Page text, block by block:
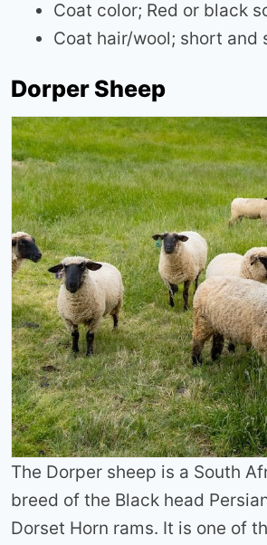
Coat color; Red or black
Coat hair/wool; short and
Dorper Sheep
The Dorper sheep is a South
breed of the Black head
Dorset Horn rams. It is one of